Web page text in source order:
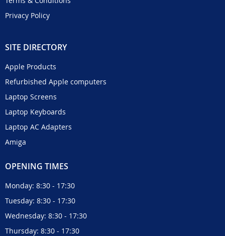
Privacy Policy
SITE DIRECTORY
Apple Products
Refurbished Apple computers
Laptop Screens
Laptop Keyboards
Laptop AC Adapters
Amiga
OPENING TIMES
Monday: 8:30 - 17:30
Tuesday: 8:30 - 17:30
Wednesday: 8:30 - 17:30
Thursday: 8:30 - 17:30